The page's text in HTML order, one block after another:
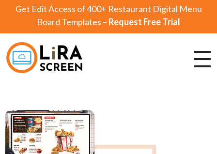
Get Edit Access of 400+ Restaurant Digital Menu
Board Templates – Request Free Trial